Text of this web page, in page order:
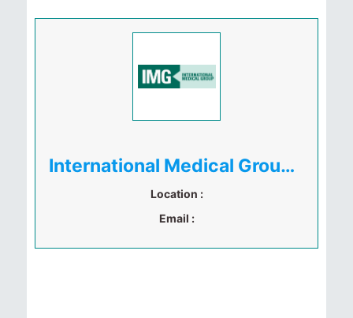
International Medical Group ( IMG )
Location :
Email :